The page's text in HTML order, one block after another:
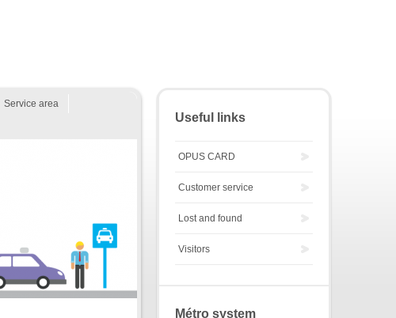
Service area
Useful links
OPUS CARD
Customer service
Lost and found
Visitors
Métro system